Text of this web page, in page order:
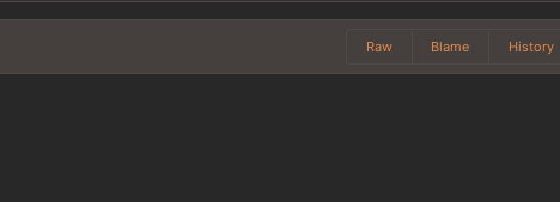
Raw Blame History